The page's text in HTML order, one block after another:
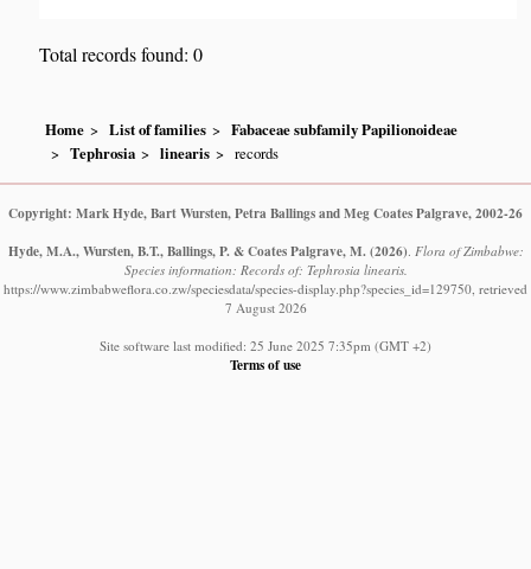
Total records found: 0
Home List of families
Fabaceae subfamily Papilionoideae
Tephrosia
linearis records
Copyright: Mark Hyde, Bart Wursten, Petra Ballings and Meg Coates Palgrave, 2002-26
Hyde, M.A., Wursten, B.T., Ballings, P. & Coates Palgrave, M. (2026). Flora of Zimbabwe:
Species information: Records of: Tephrosia linearis.
https://www.zimbabweflora.co.zw/speciesdata/species-display.php?species_id=129750, retrieved
7 August 2026
Site software last modified: 25 June 2025 7:35pm (GMT +2)
Terms of use